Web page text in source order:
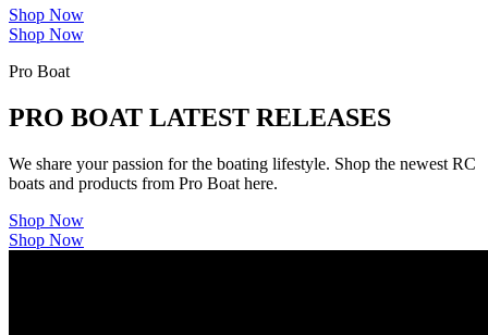
Shop Now
Shop Now
Pro Boat
PRO BOAT LATEST RELEASES
We share your passion for the boating lifestyle. Shop the newest RC
boats and products from Pro Boat here.
Shop Now
Shop Now